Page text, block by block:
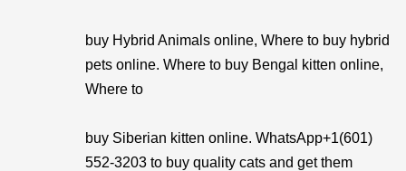
buy Hybrid Animals online, Where to buy hybrid
pets online. Where to buy Bengal kitten online,
Where to
buy Siberian kitten online. WhatsApp+1(601)
552-3203 to buy quality cats and get them